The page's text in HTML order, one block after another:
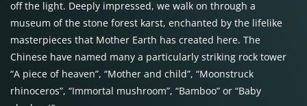
off the light. Deeply impressed, we walk on through a
museum of the stone forest karst, enchanted by the lifelike
masterpieces that Mother Earth has created here. The
Chinese have named many a particularly striking rock tower
“A piece of heaven”, “Mother and child”, “Moonstruck
rhinoceros”, “Immortal mushroom”, “Bamboo” or “Baby